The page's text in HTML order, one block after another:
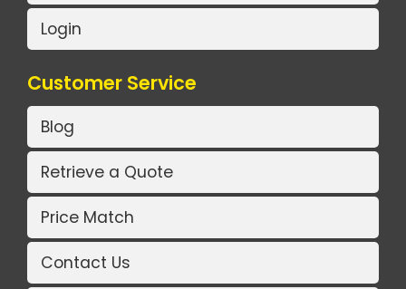
Login
Customer Service
Blog
Retrieve a Quote
Price Match
Contact Us